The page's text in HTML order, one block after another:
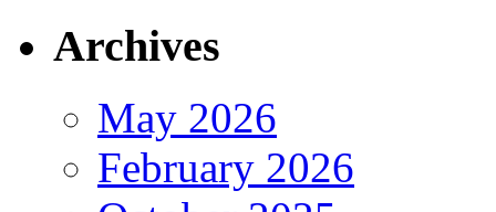
Archives
May 2026
February 2026